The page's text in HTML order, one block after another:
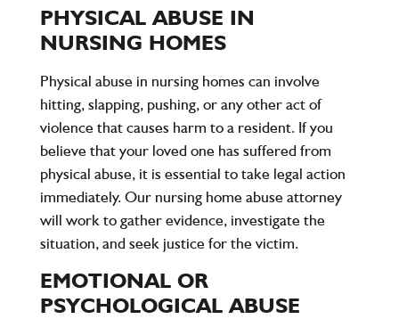
PHYSICAL ABUSE IN
NURSING HOMES
Physical abuse in nursing homes can involve
hitting, slapping, pushing, or any other act of
violence that causes harm to a resident. If you
believe that your loved one has suffered from
physical abuse, it is essential to take legal action
immediately. Our nursing home abuse attorney
will work to gather evidence, investigate the
situation, and seek justice for the victim.
EMOTIONAL OR
PSYCHOLOGICAL ABUSE